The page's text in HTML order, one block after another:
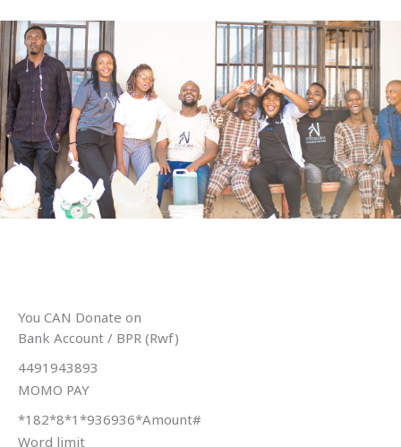
Skip
to
content
Donate
You CAN Donate on
Bank Account / BPR (Rwf)
4491943893
MOMO PAY
*182*8*1*936936*Amount#
Word limit